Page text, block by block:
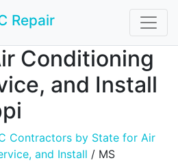
Repair
Conditioning
and Install
Contractors by State for Air
and Install / MS